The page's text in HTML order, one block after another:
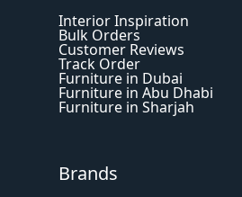
Interior Inspiration
Bulk Orders
Customer Reviews
Track Order
Furniture in Dubai
Furniture in Abu Dhabi
Furniture in Sharjah
Brands